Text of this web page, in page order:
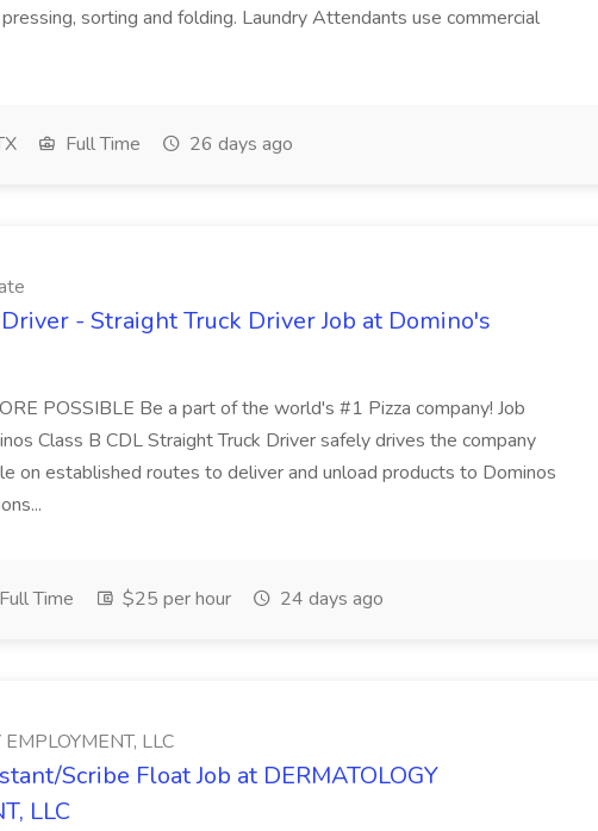
pressing, sorting and folding. Laundry Attendants use commercial
Full Time 26 days ago
- Straight Truck Driver Job at Domino's
POSSIBLE Be a part of the world's #1 Pizza company! Job
Class B CDL Straight Truck Driver safely drives the company
on established routes to deliver and unload products to Dominos
Full Time $25 per hour 24 days ago
LLC
Scribe Float Job at DERMATOLOGY
LLC